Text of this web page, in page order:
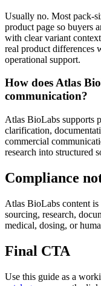
Usually no. Most pack-
product page so buyers
with clear variant
real product differences
operational support.
How does Atlas
communication?
Atlas BioLabs supports
clarification,
commercial
research into structured
Compliance
Atlas BioLabs content
sourcing, research,
medical, dosing, or
Final CTA
Use this guide as a